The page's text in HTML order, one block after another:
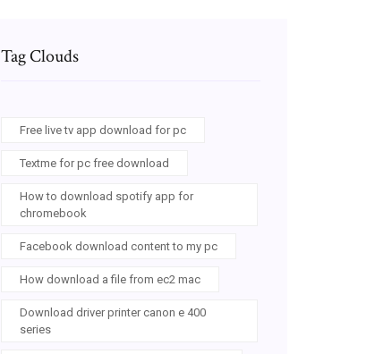
Tag Clouds
Free live tv app download for pc
Textme for pc free download
How to download spotify app for
chromebook
Facebook download content to my pc
How download a file from ec2 mac
Download driver printer canon e 400
series